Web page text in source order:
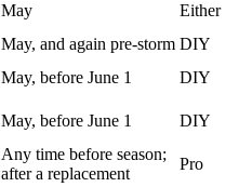
May
Either
May, and again pre-storm DIY
May, before June 1
DIY
May, before June 1
DIY
Any time before season;
after a replacement
Pro